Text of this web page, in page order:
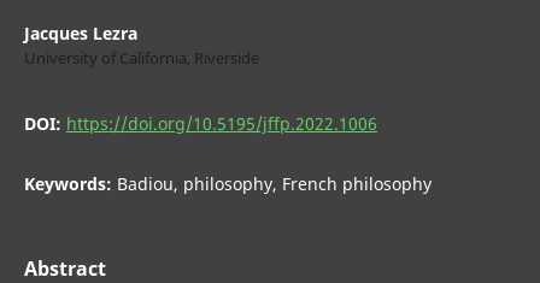
Jacques Lezra
University of California, Riverside
DOI: https://doi.org/10.5195/jffp.2022.1006
Keywords: Badiou, philosophy, French philosophy
Abstract